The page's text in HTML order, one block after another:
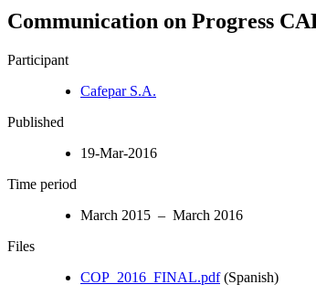
Communication on Progress
Participant
Cafepar S.A.
Published
19-Mar-2016
Time period
March 2015 – March 2016
Files
COP_2016_FINAL.pdf(Spanish)